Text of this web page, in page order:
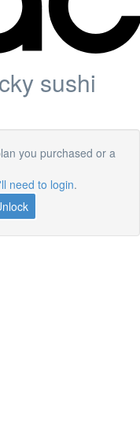
sushi
you purchased or a
need to login.